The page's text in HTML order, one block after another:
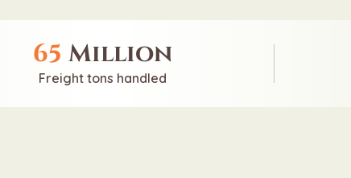
65 Million
Freight tons handled